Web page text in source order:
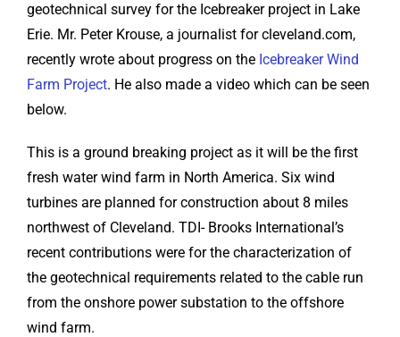
geotechnical survey for the Icebreaker project in Lake
Erie. Mr. Peter Krouse, a journalist for cleveland.com,
recently wrote about progress on the Icebreaker Wind
Farm Project. He also made a video which can be seen
below.
This is a ground breaking project as it will be the first
fresh water wind farm in North America. Six wind
turbines are planned for construction about 8 miles
northwest of Cleveland. TDI- Brooks International’s
recent contributions were for the characterization of
the geotechnical requirements related to the cable run
from the onshore power substation to the offshore
wind farm.